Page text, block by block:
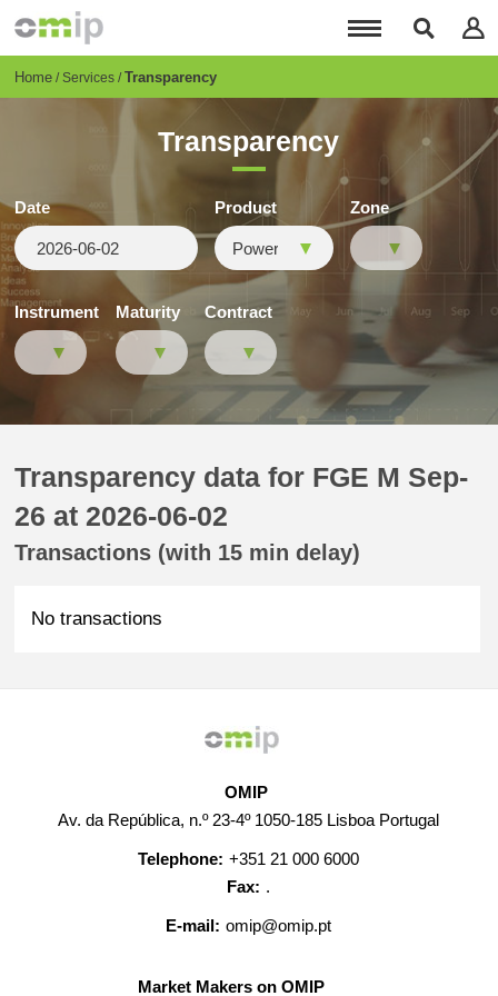
content
Breadcrumb
Home Services Transparency
Transparency
Date Product Zone
Instrument Maturity Contract
Transparency data for FGE M Sep-
26 at 2026-06-02
Transactions (with 15 min delay)
No transactions
OMIP
Av. da República, n.º 23-4º 1050-185 Lisboa Portugal
Telephone: +351 21 000 6000
Fax: .
E-mail: omip@omip.pt
Market Makers on OMIP